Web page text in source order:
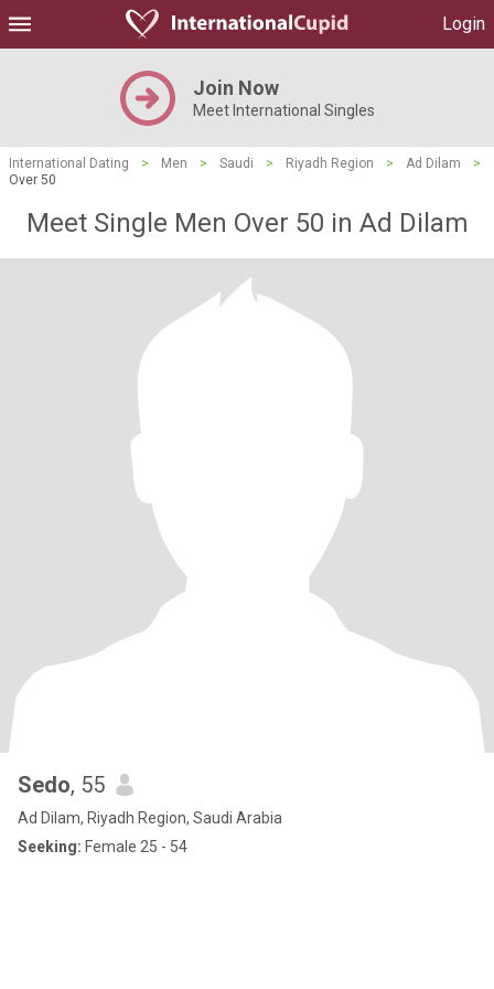
Login
Join Now
Meet International Singles
International Dating > Men > Saudi > Riyadh Region > Ad Dilam
>
Over 50
Meet Single Men Over 50 in Ad Dilam
Sedo, 55
Ad Dilam, Riyadh Region, Saudi Arabia
Seeking: Female 25 - 54